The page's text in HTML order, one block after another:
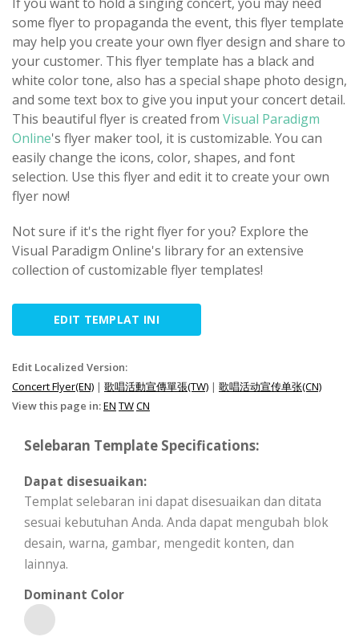
some flyer to propaganda the event, this flyer template
may help you create your own flyer design and share to
your customer. This flyer template has a black and
white color tone, also has a special shape photo design,
and some text box to give you input your concert detail.
This beautiful flyer is created from Visual Paradigm
Online's flyer maker tool, it is customizable. You can
easily change the icons, color, shapes, and font
selection. Use this flyer and edit it to create your own
flyer now!
Not sure if it's the right flyer for you? Explore the
Visual Paradigm Online's library for an extensive
collection of customizable flyer templates!
EDIT TEMPLAT INI
Edit Localized Version:
Concert Flyer(EN) | 歌唱活動宣傳單張(TW) | 歌唱活动宣传单张(CN)
View this page in:EN TWCN
Selebaran Template Specifications:
Dapat disesuaikan:
Templat selebaran ini dapat disesuaikan dan ditata
sesuai kebutuhan Anda. Anda dapat mengubah blok
desain, warna, gambar, mengedit konten, dan
lainnya.
Dominant Color